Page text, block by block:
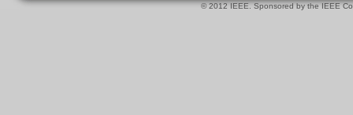
© 2012 IEEE. Sponsored by the IEEE